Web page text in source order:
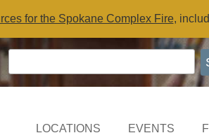
for the Spokane Complex Fire,
LOCATIONS EVENTS